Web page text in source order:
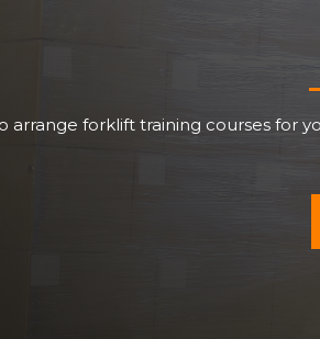
arrange forklift training courses for